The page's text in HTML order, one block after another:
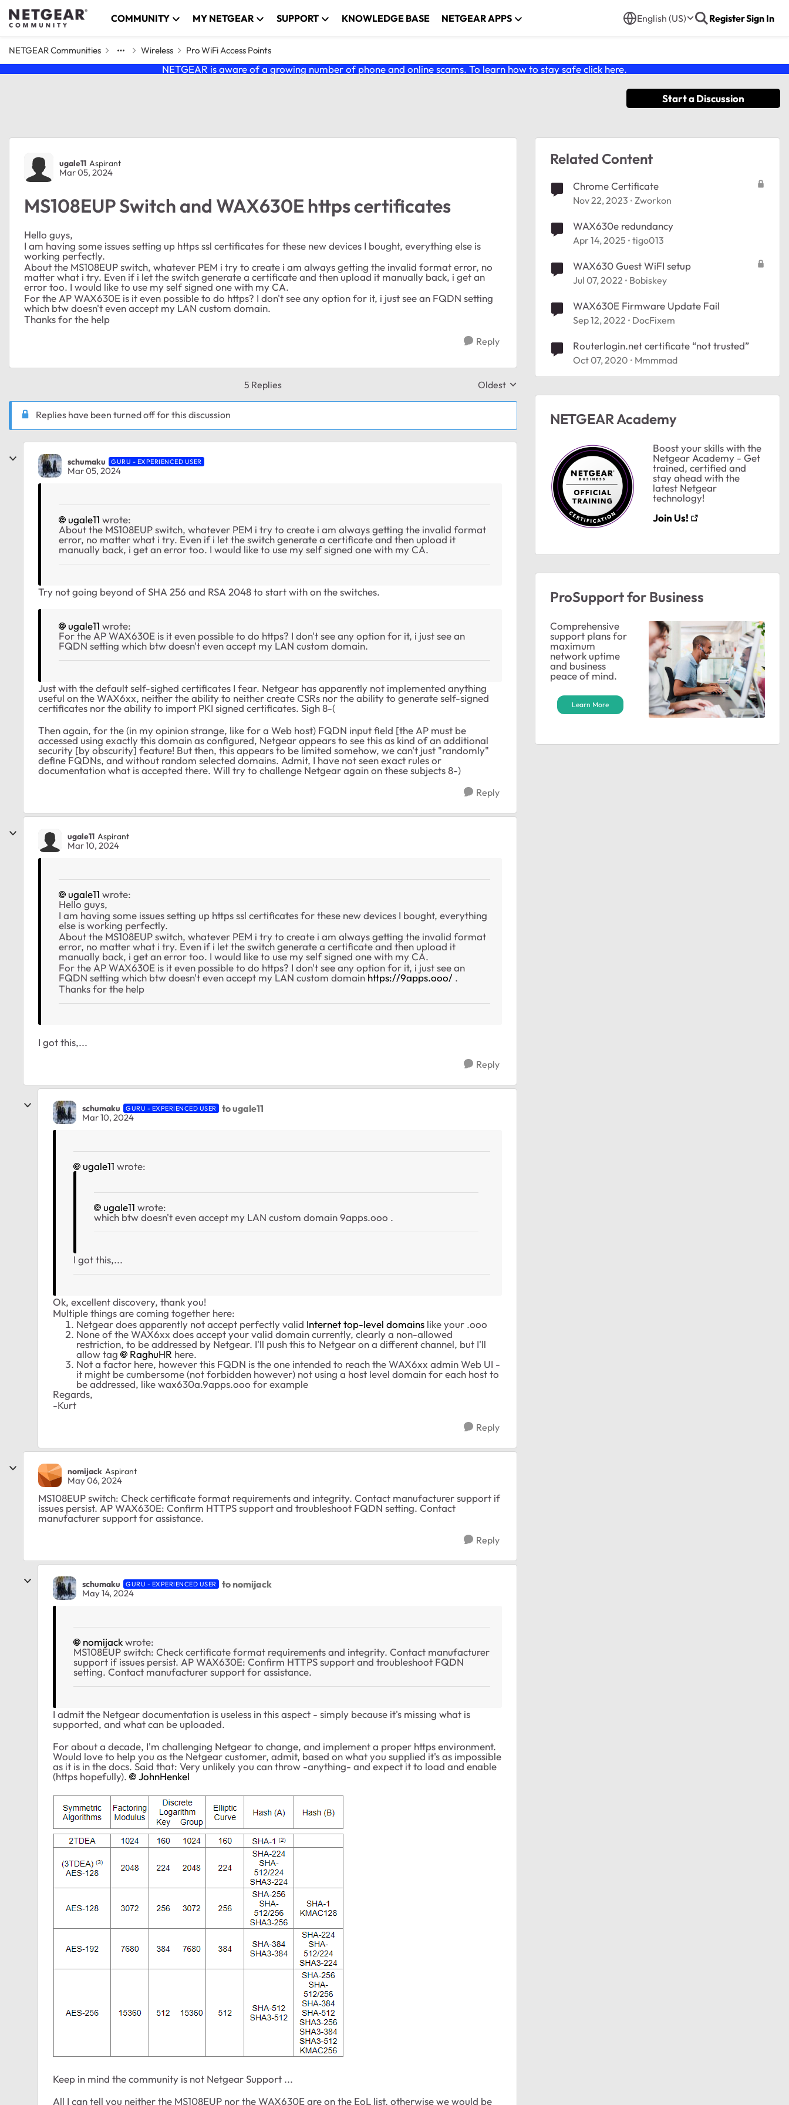
Skip to content COMMUNITY MY NETGEAR SUPPORT KNOWLEDGE BASE NETGEAR APPS English (US) RegisterSign In
NETGEAR Communities Wireless Pro WiFi Access Points
NETGEAR is aware of a growing number of phone and online scams. To learn how to stay safe click here.
Start a Discussion
Forum Discussion
ugale11 Aspirant
Mar 05, 2024
MS108EUP Switch and WAX630E https certificates
Hello guys,
I am having some issues setting up https ssl certificates for these new devices I bought, everything else is
working perfectly.
About the MS108EUP switch, whatever PEM i try to create i am always getting the invalid format error, no
matter what i try. Even if i let the switch generate a certificate and then upload it manually back, i get an
error too. I would like to use my self signed one with my CA.
For the AP WAX630E is it even possible to do https? I don't see any option for it, i just see an FQDN setting
which btw doesn't even accept my LAN custom domain.
Thanks for the help
Reply
5 Replies Replies sorted by
Oldest
Replies have been turned off for this discussion
schumaku GURU - EXPERIENCED USER
Mar 05, 2024
ugale11 wrote:
About the MS108EUP switch, whatever PEM i try to create i am always getting the invalid format
error, no matter what i try. Even if i let the switch generate a certificate and then upload it
manually back, i get an error too. I would like to use my self signed one with my CA.
Try not going beyond of SHA 256 and RSA 2048 to start with on the switches.
ugale11 wrote:
For the AP WAX630E is it even possible to do https? I don't see any option for it, i just see an
FQDN setting which btw doesn't even accept my LAN custom domain.
Just with the default self-sighed certificates I fear. Netgear has apparently not implemented anything
useful on the WAX6xx, neither the ability to neither create CSRs nor the ability to generate self-signed
certificates nor the ability to import PKI signed certificates. Sigh 8-(
Then again, for the (in my opinion strange, like for a Web host) FQDN input field [the AP must be
accessed using exactly this domain as configured, Netgear appears to see this as kind of an additional
security [by obscurity] feature! But then, this appears to be limited somehow, we can't just "randomly"
define FQDNs, and without random selected domains. Admit, I have not seen exact rules or
documentation what is accepted there. Will try to challenge Netgear again on these subjects 8-)
Reply
ugale11 Aspirant
Mar 10, 2024
ugale11 wrote:
Hello guys,
I am having some issues setting up https ssl certificates for these new devices I bought, everything
else is working perfectly.
About the MS108EUP switch, whatever PEM i try to create i am always getting the invalid format
error, no matter what i try. Even if i let the switch generate a certificate and then upload it
manually back, i get an error too. I would like to use my self signed one with my CA.
For the AP WAX630E is it even possible to do https? I don't see any option for it, i just see an
FQDN setting which btw doesn't even accept my LAN custom domain https://9apps.ooo/ .
Thanks for the help
I got this,...
Reply
schumaku GURU - EXPERIENCED USER to ugale11
Mar 10, 2024
ugale11 wrote:
ugale11 wrote:
which btw doesn't even accept my LAN custom domain9apps.ooo .
I got this,...
Ok, excellent discovery, thank you!
Multiple things are coming together here:
Netgear does apparently not accept perfectly valid Internet top-level domains like your .ooo
None of the WAX6xx does accept your valid domain currently, clearly a non-allowed
restriction, to be addressed by Netgear. I'll push this to Netgear on a different channel, but I'll
allow tag
RaghuHR here.
Not a factor here, however this FQDN is the one intended to reach the WAX6xx admin Web UI -
it might be cumbersome (not forbidden however) not using a host level domain for each host to
be addressed, like wax630a.9apps.ooo for example
Regards,
-Kurt
Reply
nomijack Aspirant
May 06, 2024
MS108EUP switch: Check certificate format requirements and integrity. Contact manufacturer support if
issues persist. AP WAX630E: Confirm HTTPS support and troubleshoot FQDN setting. Contact
manufacturer support for assistance.
Reply
schumaku GURU - EXPERIENCED USER to nomijack
May 14, 2024
nomijackwrote:
MS108EUP switch: Check certificate format requirements and integrity. Contact manufacturer
support if issues persist. AP WAX630E: Confirm HTTPS support and troubleshoot FQDN
setting. Contact manufacturer support for assistance.
I admit the Netgear documentation is useless in this aspect - simply because it's missing what is
supported, and what can be uploaded.
For about a decade, I'm challenging Netgear to change, and implement a proper https environment.
Would love to help you as the Netgear customer, admit, based on what you supplied it's as impossible
as it is in the docs. Said that: Very unlikely you can throw -anything- and expect it to load and enable
(https hopefully).
JohnHenkel
Keep in mind the community is not Netgear Support ...
All I can tell you neither the MS108EUP nor the WAX630E are on the EoL list, otherwise we would be
Related Content
Chrome Certificate
Nov 22, 2023 Zworkon
WAX630e redundancy
Apr 14, 2025 tigo013
WAX630 Guest WiFI setup
Jul 07, 2022 Bobiskey
WAX630E Firmware Update Fail
Sep 12, 2022 DocFixem
Routerlogin.net certificate “not trusted”
Oct 07, 2020 Mmmmad
NETGEAR Academy
Boost your skills with the
Netgear Academy - Get
trained, certified and
stay ahead with the
latest Netgear
technology!
Join Us!
ProSupport for Business
Comprehensive
support plans for
maximum
network uptime
and business
peace of mind.
Learn More